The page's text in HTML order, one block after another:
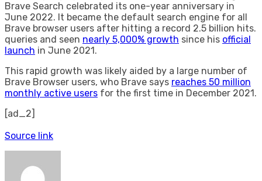
Brave Search celebrated its one-year anniversary in
June 2022. It became the default search engine for all
Brave browser users after hitting a record 2.5 billion hits.
queries and seen nearly 5,000% growth since his official
launch in June 2021.
This rapid growth was likely aided by a large number of
Brave Browser users, who Brave says reaches 50 million
monthly active users for the first time in December 2021.
[ad_2]
Source link